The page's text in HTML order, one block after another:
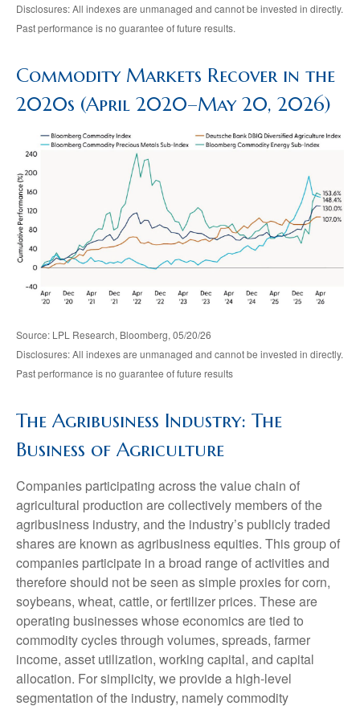
Disclosures: All indexes are unmanaged and cannot be invested in directly.
Past performance is no guarantee of future results.
Commodity Markets Recover in the
2020s (April 2020–May 20, 2026)
Source: LPL Research, Bloomberg, 05/20/26
Disclosures: All indexes are unmanaged and cannot be invested in directly.
Past performance is no guarantee of future results
The Agribusiness Industry: The
Business of Agriculture
Companies participating across the value chain of
agricultural production are collectively members of the
agribusiness industry, and the industry’s publicly traded
shares are known as agribusiness equities. This group of
companies participate in a broad range of activities and
therefore should not be seen as simple proxies for corn,
soybeans, wheat, cattle, or fertilizer prices. These are
operating businesses whose economics are tied to
commodity cycles through volumes, spreads, farmer
income, asset utilization, working capital, and capital
allocation. For simplicity, we provide a high-level
segmentation of the industry, namely commodity